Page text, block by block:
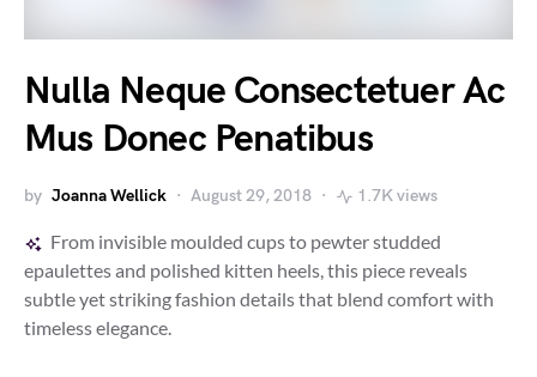
Nulla Neque Consectetuer Ac
Mus Donec Penatibus
by Joanna Wellick August 29, 2018 1.7K views
From invisible moulded cups to pewter studded
epaulettes and polished kitten heels, this piece reveals
subtle yet striking fashion details that blend comfort with
timeless elegance.